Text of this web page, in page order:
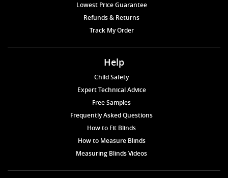
Lowest Price Guarantee
Refunds & Returns
Track My Order
Help
Child Safety
Expert Technical Advice
Free Samples
Frequently Asked Questions
How to Fit Blinds
How to Measure Blinds
Measuring Blinds Videos